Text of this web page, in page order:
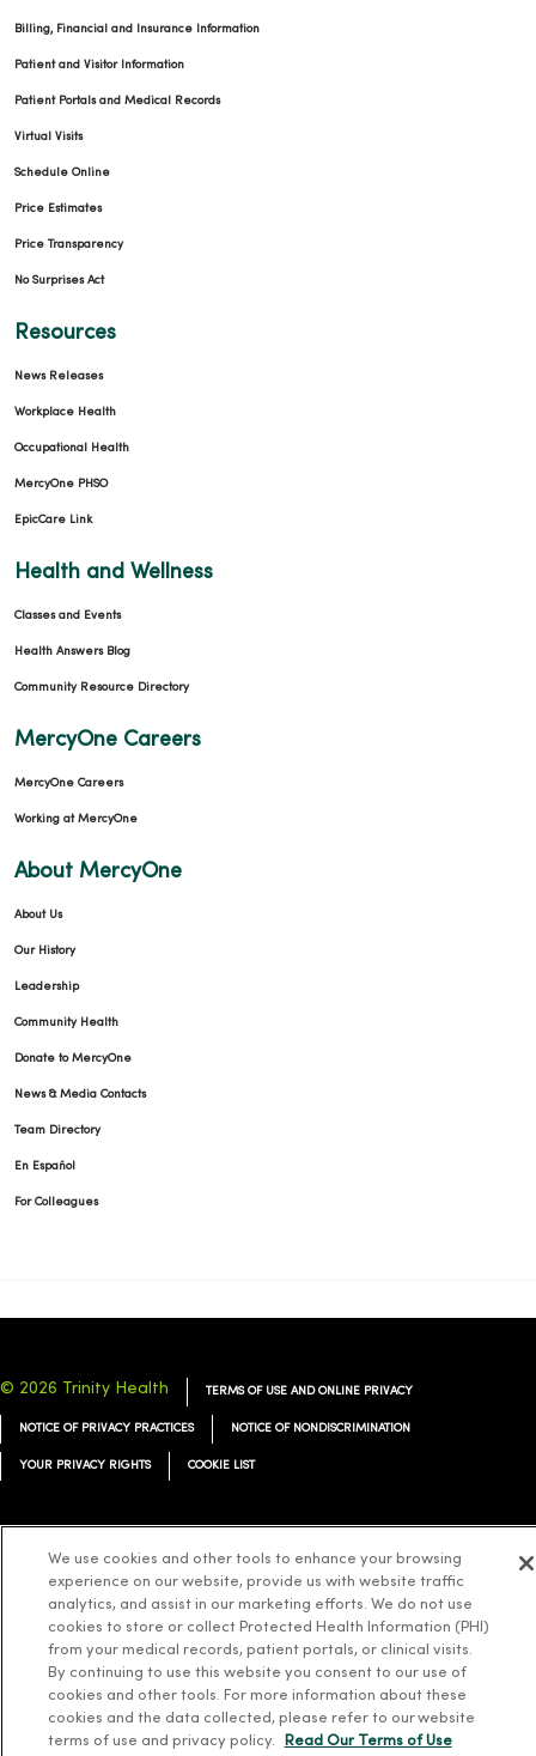
Billing, Financial and Insurance Information
Patient and Visitor Information
Patient Portals and Medical Records
Virtual Visits
Schedule Online
Price Estimates
Price Transparency
No Surprises Act
Resources
News Releases
Workplace Health
Occupational Health
MercyOne PHSO
EpicCare Link
Health and Wellness
Classes and Events
Health Answers Blog
Community Resource Directory
MercyOne Careers
MercyOne Careers
Working at MercyOne
About MercyOne
About Us
Our History
Leadership
Community Health
Donate to MercyOne
News & Media Contacts
Team Directory
En Español
For Colleagues
© 2026 Trinity Health TERMS OF USE AND ONLINE PRIVACY
NOTICE OF PRIVACY PRACTICES NOTICE OF NONDISCRIMINATION
YOUR PRIVACY RIGHTS COOKIE LIST
Language Assistance: English Español 简体中文 Tiếng Việt Deutsch
ລາວ 한국어 हिंदी Français ไทย Tagalog ထၢနုာ်လီၤဖဲအံၤ
Русский Cрпски Hrvatski
We use cookies and other tools to enhance your browsing
experience on our website, provide us with website traffic
analytics, and assist in our marketing efforts. We do not use
cookies to store or collect Protected Health Information (PHI)
from your medical records, patient portals, or clinical visits.
By continuing to use this website you consent to our use of
cookies and other tools. For more information about these
cookies and the data collected, please refer to our website
terms of use and privacy policy.
Read Our Terms of Use